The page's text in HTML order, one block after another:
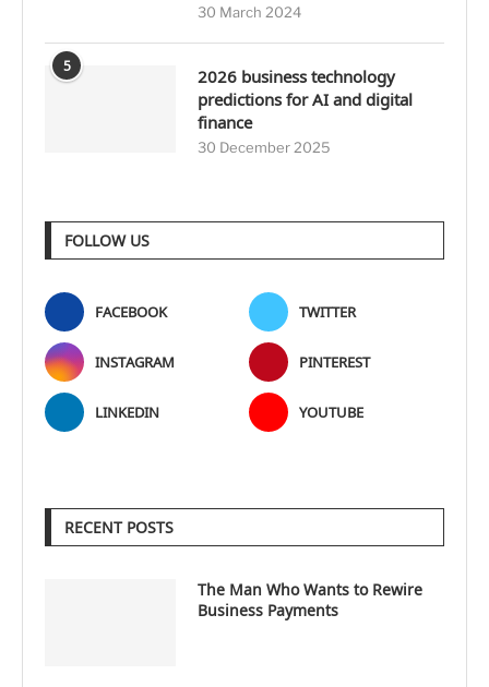
30 March 2024
5
2026 business technology
predictions for AI and digital
finance
30 December 2025
FOLLOW US
FACEBOOK TWITTER
INSTAGRAM PINTEREST
LINKEDIN YOUTUBE
RECENT POSTS
The Man Who Wants to Rewire
Business Payments